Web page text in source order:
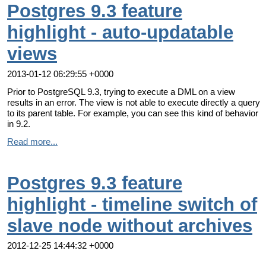
Postgres 9.3 feature
highlight - auto-updatable
views
2013-01-12 06:29:55 +0000
Prior to PostgreSQL 9.3, trying to execute a DML on a view
results in an error. The view is not able to execute directly a query
to its parent table. For example, you can see this kind of behavior
in 9.2.
Read more...
Postgres 9.3 feature
highlight - timeline switch of
slave node without archives
2012-12-25 14:44:32 +0000